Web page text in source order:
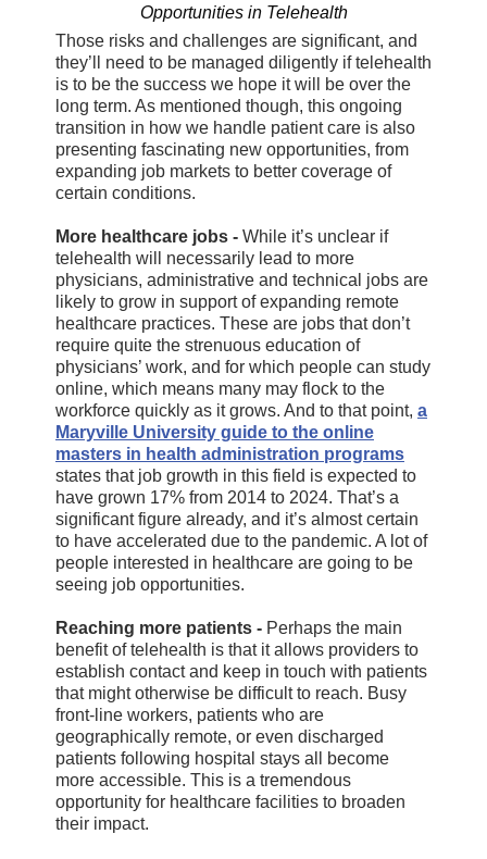
Opportunities in Telehealth
Those risks and challenges are significant, and
they’ll need to be managed diligently if telehealth
is to be the success we hope it will be over the
long term. As mentioned though, this ongoing
transition in how we handle patient care is also
presenting fascinating new opportunities, from
expanding job markets to better coverage of
certain conditions.
More healthcare jobs - While it’s unclear if
telehealth will necessarily lead to more
physicians, administrative and technical jobs are
likely to grow in support of expanding remote
healthcare practices. These are jobs that don’t
require quite the strenuous education of
physicians’ work, and for which people can study
online, which means many may flock to the
workforce quickly as it grows. And to that point, a
Maryville University guide to the online
masters in health administration programs
states that job growth in this field is expected to
have grown 17% from 2014 to 2024. That’s a
significant figure already, and it’s almost certain
to have accelerated due to the pandemic. A lot of
people interested in healthcare are going to be
seeing job opportunities.
Reaching more patients - Perhaps the main
benefit of telehealth is that it allows providers to
establish contact and keep in touch with patients
that might otherwise be difficult to reach. Busy
front-line workers, patients who are
geographically remote, or even discharged
patients following hospital stays all become
more accessible. This is a tremendous
opportunity for healthcare facilities to broaden
their impact.